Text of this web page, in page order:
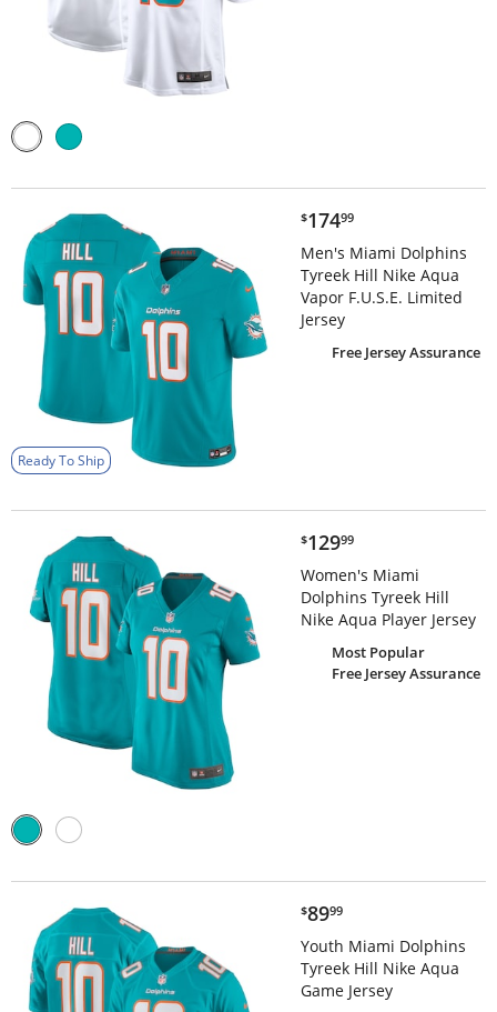
Ready To Ship
$174.99
$17499
Men's Miami Dolphins
Tyreek Hill Nike Aqua
Vapor F.U.S.E. Limited
Jersey
Free Jersey Assurance
$129.99
$12999
Women's Miami
Dolphins Tyreek Hill
Nike Aqua Player Jersey
Most Popular
Free Jersey Assurance
$89.99
$8999
Youth Miami Dolphins
Tyreek Hill Nike Aqua
Game Jersey